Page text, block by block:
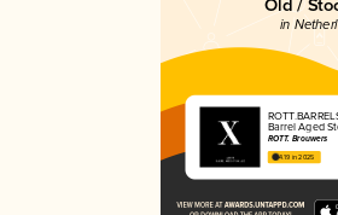
Old /
in
Barrel Aged
ROTT. Brouwers
4.19 in 2025